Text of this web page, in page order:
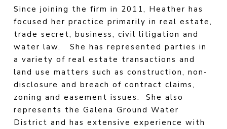
Since joining the firm in 2011, Heather has
focused her practice primarily in real estate,
trade secret, business, civil litigation and
water law.
She has represented parties in
a variety of real estate transactions and
land use matters such as construction, non-
disclosure and breach of contract claims,
zoning and easement issues.
She also
represents the Galena Ground Water
District and has extensive experience with